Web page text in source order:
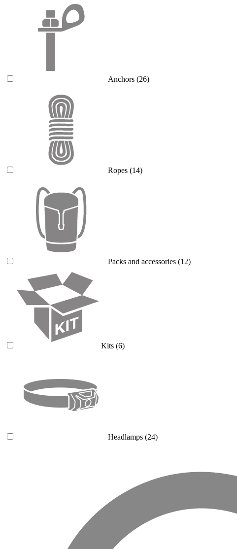
Anchors (26)
Ropes (14)
Packs and accessories (12)
Kits (6)
Headlamps (24)